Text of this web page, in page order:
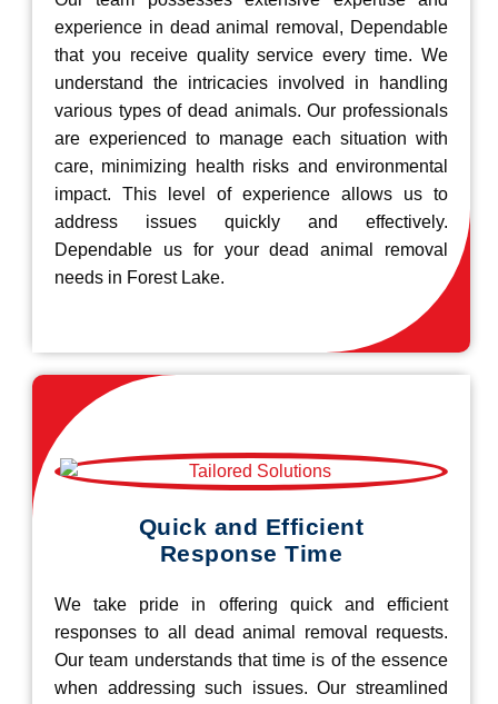
experience in dead animal removal, Dependable
that you receive quality service every time. We
understand the intricacies involved in handling
various types of dead animals. Our professionals
are experienced to manage each situation with
care, minimizing health risks and environmental
impact. This level of experience allows us to
address issues quickly and effectively.
Dependable us for your dead animal removal
needs in Forest Lake.
Quick and Efficient
Response Time
We take pride in offering quick and efficient
responses to all dead animal removal requests.
Our team understands that time is of the essence
when addressing such issues. Our streamlined